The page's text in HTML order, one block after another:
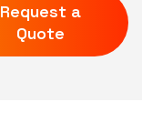
Request a
Quote